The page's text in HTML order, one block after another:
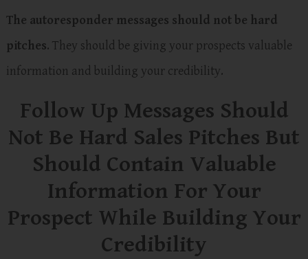
The autoresponder messages should not be hard
pitches. They should be giving your prospects valuable
information and building your credibility.
Follow Up Messages Should
Not Be Hard Sales Pitches But
Should Contain Valuable
Information For Your
Prospect While Building Your
Credibility